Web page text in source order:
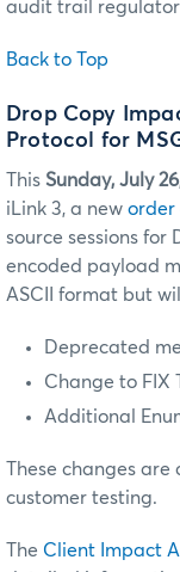
audit trail
Back to Top
Drop Copy
Protocol for
This Sunday, July 26
iLink 3, a new order
source sessions for
encoded payload
ASCII format but
Deprecated
Change to FIX
Additional
These changes
customer testing.
The Client Impact